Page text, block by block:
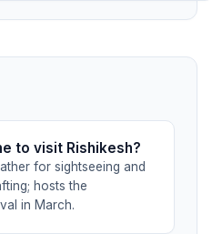
to visit Rishikesh?
for sightseeing and
hosts the
in March.